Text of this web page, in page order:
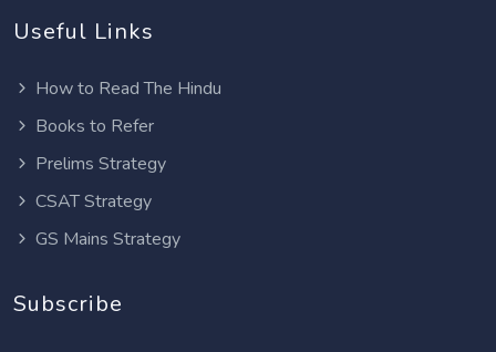
Useful Links
How to Read The Hindu
Books to Refer
Prelims Strategy
CSAT Strategy
GS Mains Strategy
Subscribe